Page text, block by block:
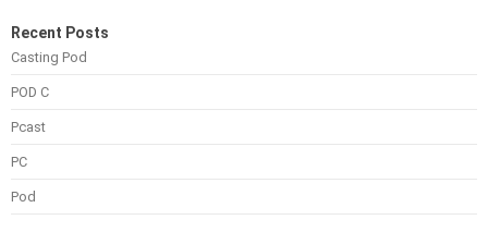
Recent Posts
Casting Pod
POD C
Pcast
PC
Pod